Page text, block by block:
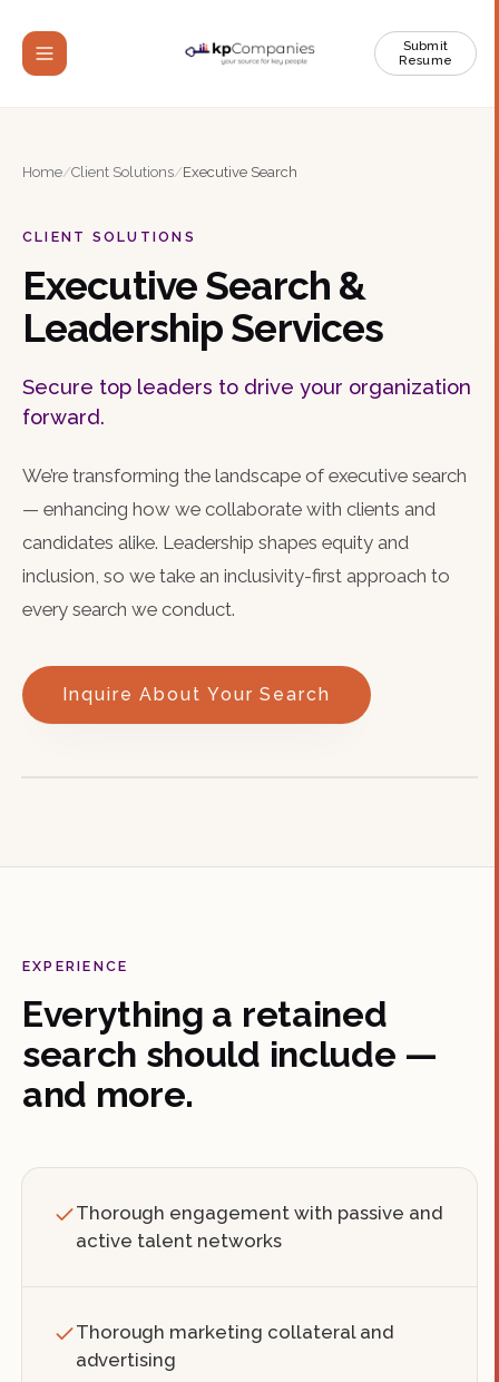
Submit
Resume
Home/Client Solutions/Executive Search
CLIENT SOLUTIONS
Executive Search &
Leadership Services
Secure top leaders to drive your organization
forward.
We’re transforming the landscape of executive search
— enhancing how we collaborate with clients and
candidates alike. Leadership shapes equity and
inclusion, so we take an inclusivity-first approach to
every search we conduct.
Inquire About Your Search
EXPERIENCE
Everything a retained
search should include —
and more.
Thorough engagement with passive and
active talent networks
Thorough marketing collateral and
advertising